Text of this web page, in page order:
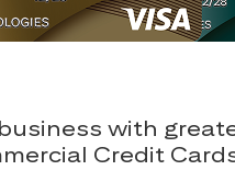
with
Credit